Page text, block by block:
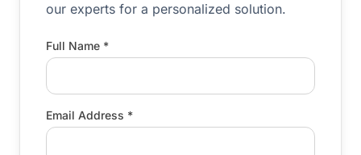
our experts for a personalized solution.
Full Name *
Email Address *